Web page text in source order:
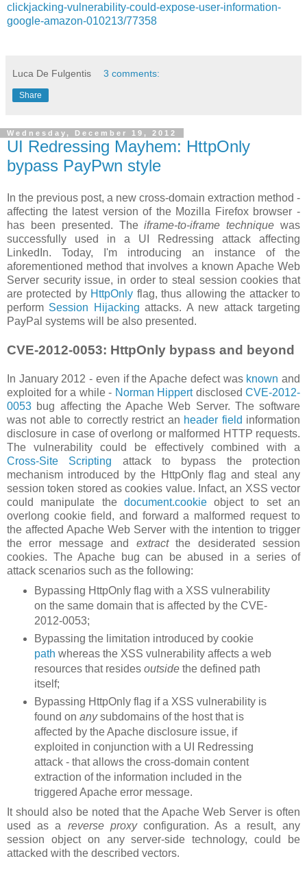
clickjacking-vulnerability-could-expose-user-information-
google-amazon-010213/77358
Luca De Fulgentis 3 comments:
Share
Wednesday, December 19, 2012
UI Redressing Mayhem: HttpOnly
bypass PayPwn style
In the previous post, a new cross-domain extraction method -
affecting the latest version of the Mozilla Firefox browser -
has been presented. Theiframe-to-iframe technique was
successfully used in a UI Redressing attack affecting
LinkedIn. Today, I'm introducing an instance of the
aforementioned method that involves a known Apache Web
Server security issue, in order to steal session cookies that
are protected by HttpOnly flag, thus allowing the attacker to
perform Session Hijacking attacks. A new attack targeting
PayPal systems will be also presented.
CVE-2012-0053: HttpOnly bypass and beyond
In January 2012 - even if the Apache defect was known and
exploited for a while - Norman Hippertdisclosed CVE-2012-
0053 bug affecting the Apache Web Server. The software
was not able to correctly restrict an header field information
disclosure in case of overlong or malformed HTTP requests.
The vulnerability could be effectively combined with a
Cross-Site Scripting attack to bypass the protection
mechanism introduced by the HttpOnly flag and steal any
session token stored as cookies value. Infact, an XSS vector
could manipulate the document.cookieobject to set an
overlong cookie field, and forward a malformed request to
the affected Apache Web Server with the intention to trigger
the error message and extractthe desiderated session
cookies. The Apache bug can be abused in a series of
attack scenarios such as the following:
Bypassing HttpOnly flag with a XSS vulnerability
on the same domain that is affected by the CVE-
2012-0053;
Bypassing the limitation introduced by cookie
path whereas the XSS vulnerability affects a web
resources that resides outsidethe defined path
itself;
Bypassing HttpOnly flag if a XSS vulnerability is
found on anysubdomains of the host that is
affected by the Apache disclosure issue, if
exploited in conjunction with a UI Redressing
attack - that allows the cross-domain content
extraction of the information included in the
triggered Apache error message.
It should also be noted that the Apache Web Server is often
used as a reverse proxyconfiguration. As a result, any
session object on any server-side technology, could be
attacked with the described vectors.